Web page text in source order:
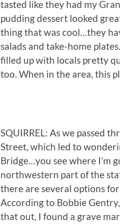
tasted like they had my
pudding dessert looked
thing that was cool…they
salads and take-home
filled up with locals pretty
too. When in the area, this
SQUIRREL: As we passed
Street, which led to
Bridge…you see where I’m
northwestern part of the
there are several options
According to Bobbie
that out, I found a grave